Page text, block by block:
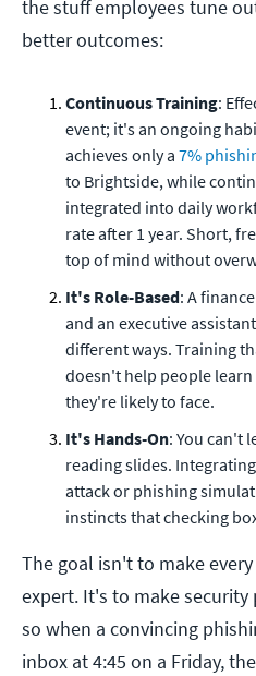
the stuff employees tune
better outcomes:
Continuous Training:
event; it's an ongoing
achieves only a 7%
to Brightside, while
integrated into daily
rate after 1 year. Short,
top of mind without
It's Role-Based: A
and an executive
different ways. Training
doesn't help people
they're likely to face.
It's Hands-On: You can't
reading slides.
attack or phishing
instincts that checking
The goal isn't to make
expert. It's to make
so when a convincing
inbox at 4:45 on a Friday,